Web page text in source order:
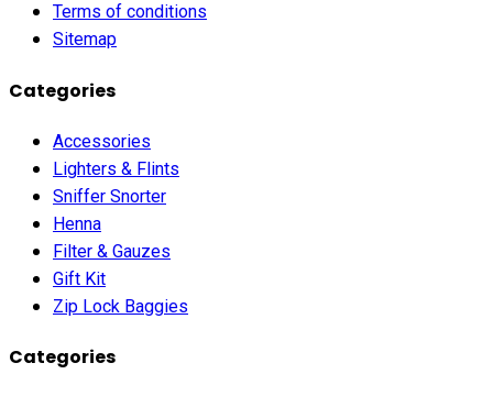
Terms of conditions
Sitemap
Categories
Accessories
Lighters & Flints
Sniffer Snorter
Henna
Filter & Gauzes
Gift Kit
Zip Lock Baggies
Categories